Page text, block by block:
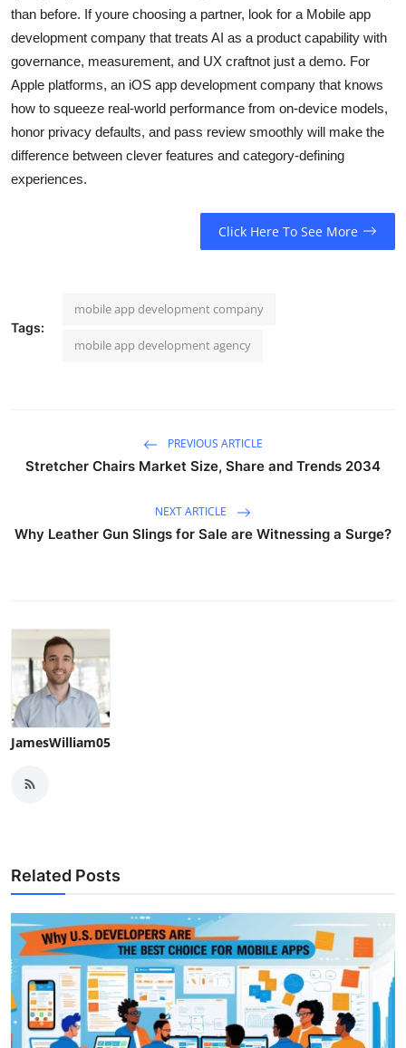
than before. If youre choosing a partner, look for a Mobile app
development company that treats AI as a product capability with
governance, measurement, and UX craftnot just a demo. For
Apple platforms, an iOS app development company that knows
how to squeeze real-world performance from on-device models,
honor privacy defaults, and pass review smoothly will make the
difference between clever features and category-defining
experiences.
Click Here To See More
Tags:
mobile app development company
mobile app development agency
PREVIOUS ARTICLE
Stretcher Chairs Market Size, Share and Trends 2034
NEXT ARTICLE
Why Leather Gun Slings for Sale are Witnessing a Surge?
JamesWilliam05
Related Posts